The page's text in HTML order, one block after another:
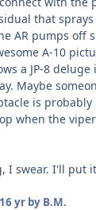
that
AR pumps off
A-10
a JP-8
Maybe
is
when the
I swear. I'll put
16 yrby B.M.